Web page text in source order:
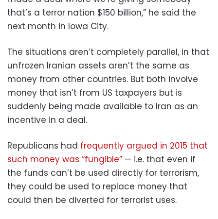
that’s a terror nation $150 billion,” he said the
next month in Iowa City.
The situations aren’t completely parallel, in that
unfrozen Iranian assets aren’t the same as
money from other countries. But both involve
money that isn’t from US taxpayers but is
suddenly being made available to Iran as an
incentive in a deal.
Republicans had frequently argued in 2015 that
such money was “fungible” — i.e. that even if
the funds can’t be used directly for terrorism,
they could be used to replace money that
could then be diverted for terrorist uses.